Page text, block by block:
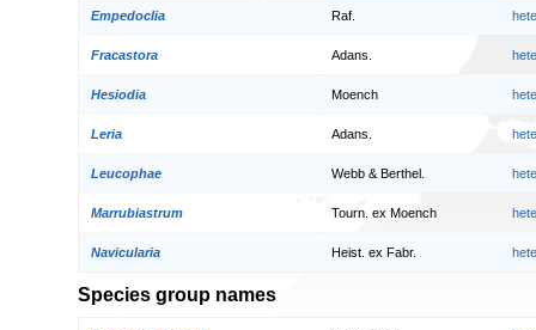
Empedoclia Raf.
Fracastora Adans.
Hesiodia Moench
Leria Adans.
Leucophae Webb & Berthel.
Marrubiastrum Tourn. ex Moench
Navicularia Heist. ex Fabr.
Species group names